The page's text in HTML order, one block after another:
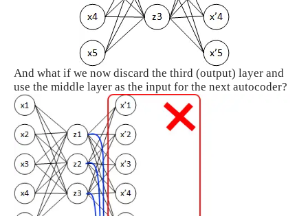
And what if we now discard the third (output) layer and
use the middle layer as the input for the next autocoder?